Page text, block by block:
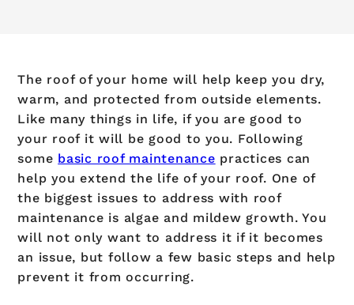
The roof of your home will help keep you dry,
warm, and protected from outside elements.
Like many things in life, if you are good to
your roof it will be good to you. Following
some basic roof maintenance practices can
help you extend the life of your roof. One of
the biggest issues to address with roof
maintenance is algae and mildew growth. You
will not only want to address it if it becomes
an issue, but follow a few basic steps and help
prevent it from occurring.